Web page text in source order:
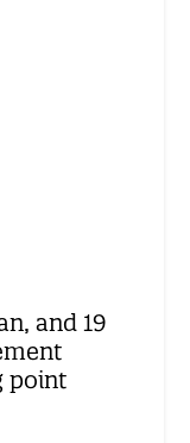
and 19
point